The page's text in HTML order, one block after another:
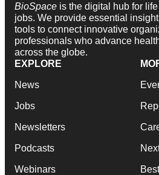
BioSpace is the digital hub for
jobs. We provide essential
tools to connect innovative
professionals who advance
across the globe.
EXPLORE
News
Jobs
Newsletters
Podcasts
Webinars